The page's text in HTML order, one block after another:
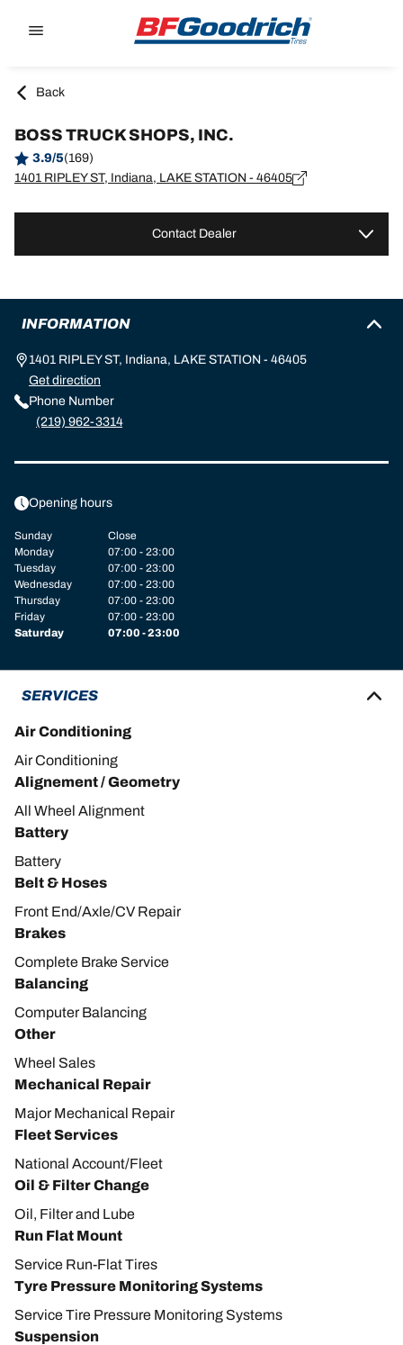
Back
BOSS TRUCK SHOPS, INC.
3.9/5(169)
1401 RIPLEY ST, Indiana, LAKE STATION - 46405
Contact Dealer
INFORMATION
1401 RIPLEY ST, Indiana, LAKE STATION - 46405
Get direction
Phone Number
(219) 962-3314
Opening hours
Sunday
Close
Monday
07:00 - 23:00
Tuesday
07:00 - 23:00
Wednesday
07:00 - 23:00
Thursday
07:00 - 23:00
Friday
07:00 - 23:00
Saturday
07:00 - 23:00
SERVICES
Air Conditioning
Air Conditioning
Alignement / Geometry
All Wheel Alignment
Battery
Battery
Belt & Hoses
Front End/Axle/CV Repair
Brakes
Complete Brake Service
Balancing
Computer Balancing
Other
Wheel Sales
Mechanical Repair
Major Mechanical Repair
Fleet Services
National Account/Fleet
Oil & Filter Change
Oil, Filter and Lube
Run Flat Mount
Service Run-Flat Tires
Tyre Pressure Monitoring Systems
Service Tire Pressure Monitoring Systems
Suspension